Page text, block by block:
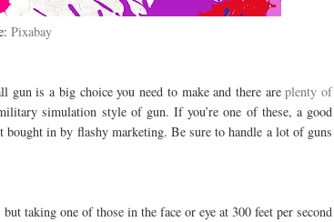
Pixabay
gun is a big choice you need to make and there areplenty of
simulation style of gun. If you’re one of these, a good
in by flashy marketing. Be sure to handle a lot of guns
taking one of those in the face or eye at 300 feet per second